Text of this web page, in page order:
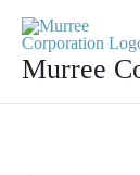
contentMurree